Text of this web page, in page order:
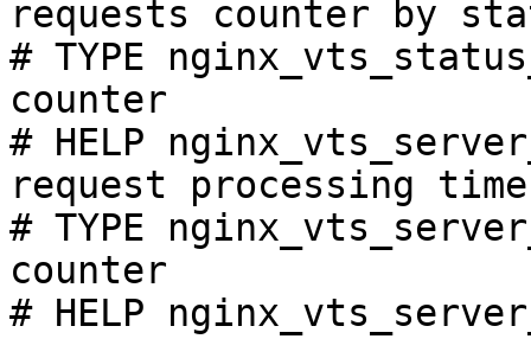
requests counter by
# TYPE
counter
# HELP
request processing
# TYPE
counter
# HELP